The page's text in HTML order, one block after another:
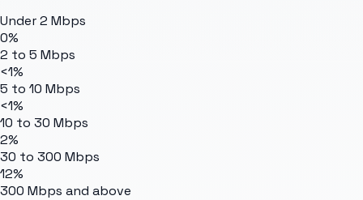
Under 2 Mbps
0%
2 to 5 Mbps
<1%
5 to 10 Mbps
<1%
10 to 30 Mbps
2%
30 to 300 Mbps
12%
300 Mbps and above